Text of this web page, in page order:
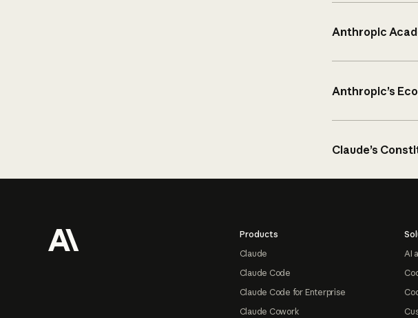
Anthropic
Anthropic’s
Claude’s
Products
Claude
Claude Code
Claude Code for Enterprise
Claude Cowork
AI